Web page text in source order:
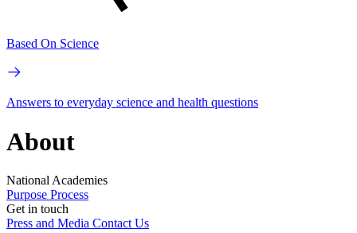
Based On Science
Answers to everyday science and health questions
About
National Academies
Purpose Process
Get in touch
Press and Media Contact Us